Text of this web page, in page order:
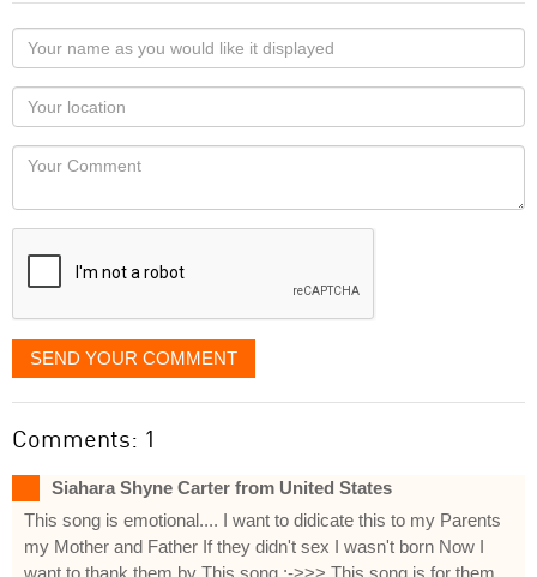
Your
name
as
you
would
like
displayed
Your
Locaton
Your
SEND YOUR COMMENT
Comments: 1
Siahara Shyne Carter from United States
This song is emotional.... I want to didicate this to my Parents
my Mother and Father If they didn't sex I wasn't born Now I
want to thank them by This song ;->>> This song is for them